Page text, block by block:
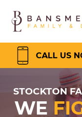
note:
includes
accessibility
navigation
contentCALL US
STOCKTON
WE